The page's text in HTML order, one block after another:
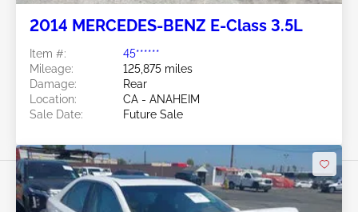
2014 MERCEDES-BENZ E-Class 3.5L
Item #:
45******
Mileage:
125,875 miles
Damage:
Rear
Location:
CA - ANAHEIM
Sale Date:
Future Sale